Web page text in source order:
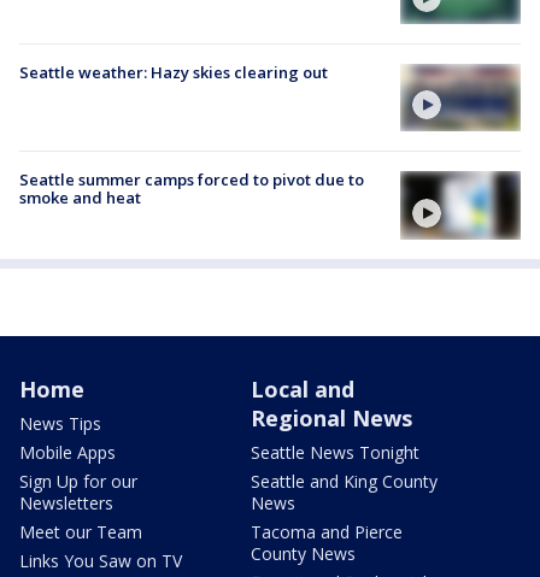
Seattle weather: Hazy skies clearing out
Seattle summer camps forced to pivot due to
smoke and heat
Home
News Tips
Mobile Apps
Sign Up for our
Newsletters
Meet our Team
Links You Saw on TV
Local and
Regional News
Seattle News Tonight
Seattle and King County
News
Tacoma and Pierce
County News